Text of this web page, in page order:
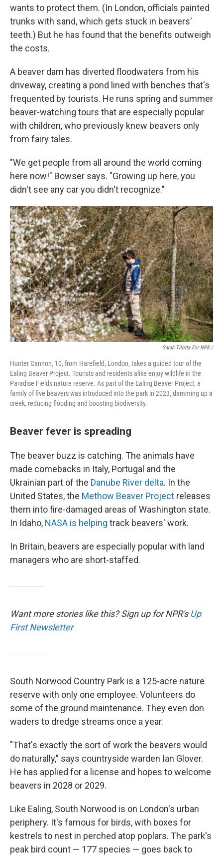
wants to protect them. (In London, officials painted
trunks with sand, which gets stuck in beavers'
teeth.) But he has found that the benefits outweigh
the costs.
A beaver dam has diverted floodwaters from his
driveway, creating a pond lined with benches that's
frequented by tourists. He runs spring and summer
beaver-watching tours that are especially popular
with children, who previously knew beavers only
from fairy tales.
"We get people from all around the world coming
here now!" Bowser says. "Growing up here, you
didn't see any car you didn't recognize."
Sarah Tilotta For NPR /
Hunter Cannon, 10, from Harefield, London, takes a guided tour of the
Ealing Beaver Project. Tourists and residents alike enjoy wildlife in the
Paradise Fields nature reserve. As part of the Ealing Beaver Project, a
family of five beavers was introduced into the park in 2023, damming up a
creek, reducing flooding and boosting biodiversity.
Beaver fever is spreading
The beaver buzz is catching. The animals have
made comebacks in Italy, Portugal and the
Ukrainian part of the Danube River delta. In the
United States, the Methow Beaver Project releases
them into fire-damaged areas of Washington state.
In Idaho, NASA is helping track beavers' work.
In Britain, beavers are especially popular with land
managers who are short-staffed.
Want more stories like this? Sign up for NPR's Up
First Newsletter
South Norwood Country Park is a 125-acre nature
reserve with only one employee. Volunteers do
some of the ground maintenance. They even don
waders to dredge streams once a year.
"That's exactly the sort of work the beavers would
do naturally," says countryside warden Ian Glover.
He has applied for a license and hopes to welcome
beavers in 2028 or 2029.
Like Ealing, South Norwood is on London's urban
periphery. It's famous for birds, with boxes for
kestrels to nest in perched atop poplars. The park's
peak bird count — 177 species — goes back to